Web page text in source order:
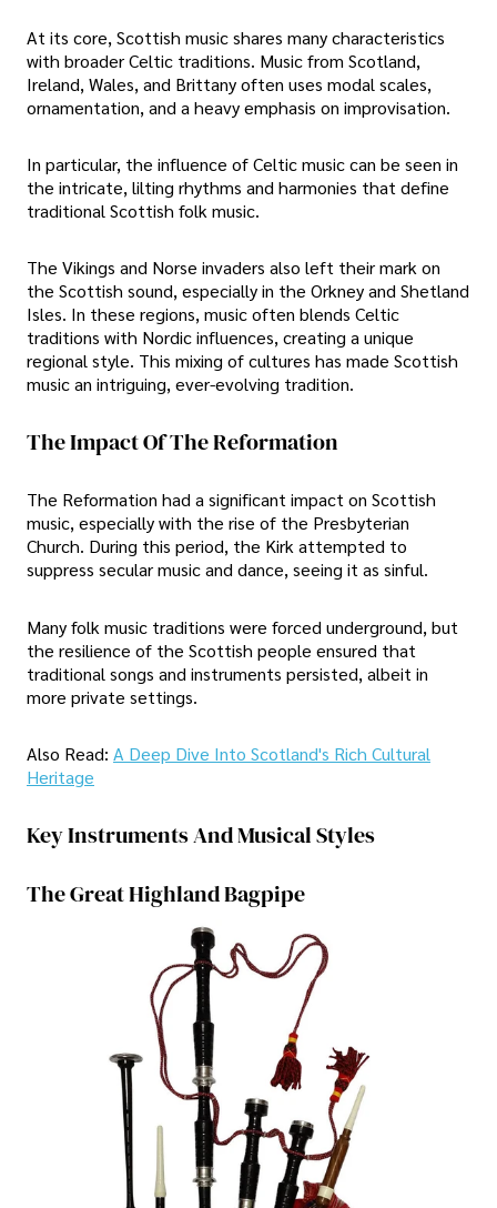
At its core, Scottish music shares many characteristics
with broader Celtic traditions. Music from Scotland,
Ireland, Wales, and Brittany often uses modal scales,
ornamentation, and a heavy emphasis on improvisation.
In particular, the influence of Celtic music can be seen in
the intricate, lilting rhythms and harmonies that define
traditional Scottish folk music.
The Vikings and Norse invaders also left their mark on
the Scottish sound, especially in the Orkney and Shetland
Isles. In these regions, music often blends Celtic
traditions with Nordic influences, creating a unique
regional style. This mixing of cultures has made Scottish
music an intriguing, ever-evolving tradition.
The Impact Of The Reformation
The Reformation had a significant impact on Scottish
music, especially with the rise of the Presbyterian
Church. During this period, the Kirk attempted to
suppress secular music and dance, seeing it as sinful.
Many folk music traditions were forced underground, but
the resilience of the Scottish people ensured that
traditional songs and instruments persisted, albeit in
more private settings.
Also Read: A Deep Dive Into Scotland's Rich Cultural
Heritage
Key Instruments And Musical Styles
The Great Highland Bagpipe